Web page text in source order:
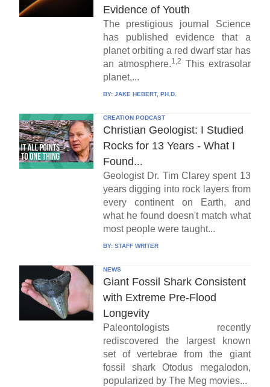
Evidence of Youth
The prestigious journal Science
has published evidence that a
planet orbiting a red dwarf star has
an atmosphere.1,2 This extrasolar
planet,...
BY: JAKE HEBERT, PH.D.
CREATION PODCAST
Christian Geologist: I Studied
Rocks for 13 Years - What I
Found...
Geologist Dr. Tim Clarey spent 13
years digging into rock layers from
every continent on Earth, and
what he found doesn't match what
most people were taught...
BY: STAFF WRITER
NEWS
Giant Fossil Shark Consistent
with Extreme Pre-Flood
Longevity
Paleontologists recently
rediscovered the largest known
set of vertebrae from the giant
fossil shark Otodus megalodon,
popularized by The Meg movies...